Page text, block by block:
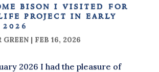
bison i visited for
project in early
GREEN| FEB 16, 2026
2026 I had the pleasure of